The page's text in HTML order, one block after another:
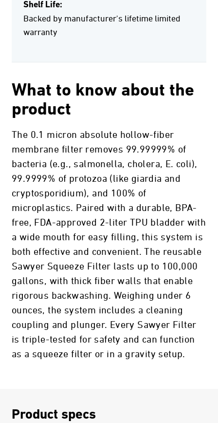
Shelf Life:
Backed by manufacturer's lifetime limited
warranty
What to know about the
product
The 0.1 micron absolute hollow-fiber
membrane filter removes 99.99999% of
bacteria (e.g., salmonella, cholera, E. coli),
99.9999% of protozoa (like giardia and
cryptosporidium), and 100% of
microplastics. Paired with a durable, BPA-
free, FDA-approved 2-liter TPU bladder with
a wide mouth for easy filling, this system is
both effective and convenient. The reusable
Sawyer Squeeze Filter lasts up to 100,000
gallons, with thick fiber walls that enable
rigorous backwashing. Weighing under 6
ounces, the system includes a cleaning
coupling and plunger. Every Sawyer Filter
is triple-tested for safety and can function
as a squeeze filter or in a gravity setup.
Product specs